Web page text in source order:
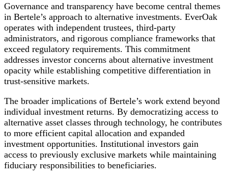
Governance and transparency have become central themes
in Bertele’s approach to alternative investments. EverOak
operates with independent trustees, third-party
administrators, and rigorous compliance frameworks that
exceed regulatory requirements. This commitment
addresses investor concerns about alternative investment
opacity while establishing competitive differentiation in
trust-sensitive markets.
The broader implications of Bertele’s work extend beyond
individual investment returns. By democratizing access to
alternative asset classes through technology, he contributes
to more efficient capital allocation and expanded
investment opportunities. Institutional investors gain
access to previously exclusive markets while maintaining
fiduciary responsibilities to beneficiaries.